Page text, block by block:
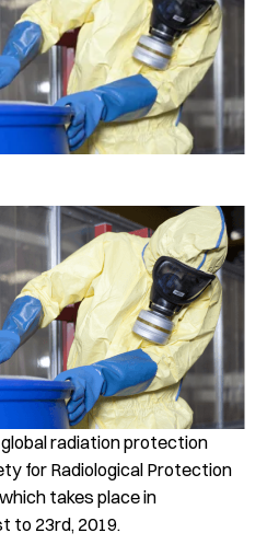
radiation protection
for Radiological Protection
takes place in
to 23rd, 2019.